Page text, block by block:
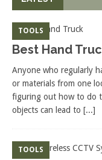
Best Hand
TOOLS
Anyone who regularly
or materials from one
figuring out how to do
objects can lead to [...]
TOOLS